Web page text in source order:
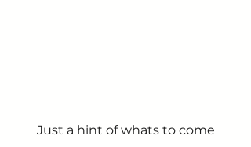
Just a hint of whats to come